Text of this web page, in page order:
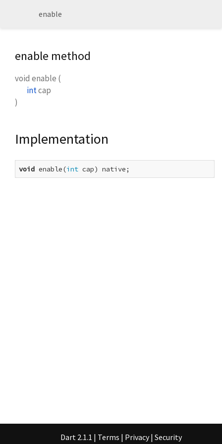
enable
enable method
void enable (
intcap
)
Implementation
void enable(int cap) native;
Dart 2.1.1 | Terms | Privacy | Security